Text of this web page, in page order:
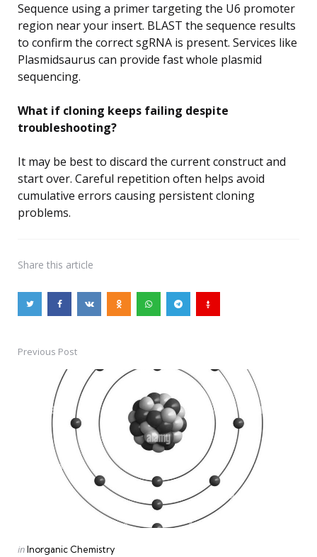
Sequence using a primer targeting the U6 promoter
region near your insert. BLAST the sequence results
to confirm the correct sgRNA is present. Services like
Plasmidsaurus can provide fast whole plasmid
sequencing.
What if cloning keeps failing despite
troubleshooting?
It may be best to discard the current construct and
start over. Careful repetition often helps avoid
cumulative errors causing persistent cloning
problems.
Share this article
Post
navigation
Previous Post
Posted
inInorganic Chemistry